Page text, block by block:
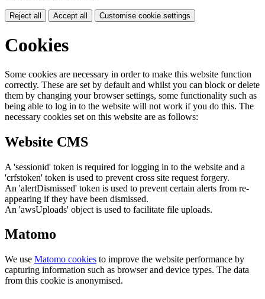
Reject all Accept all Customise cookie settings
Cookies
Some cookies are necessary in order to make this website function
correctly. These are set by default and whilst you can block or delete
them by changing your browser settings, some functionality such as
being able to log in to the website will not work if you do this. The
necessary cookies set on this website are as follows:
Website CMS
A 'sessionid' token is required for logging in to the website and a
'crfstoken' token is used to prevent cross site request forgery.
An 'alertDismissed' token is used to prevent certain alerts from re-
appearing if they have been dismissed.
An 'awsUploads' object is used to facilitate file uploads.
Matomo
We use Matomo cookies to improve the website performance by
capturing information such as browser and device types. The data
from this cookie is anonymised.